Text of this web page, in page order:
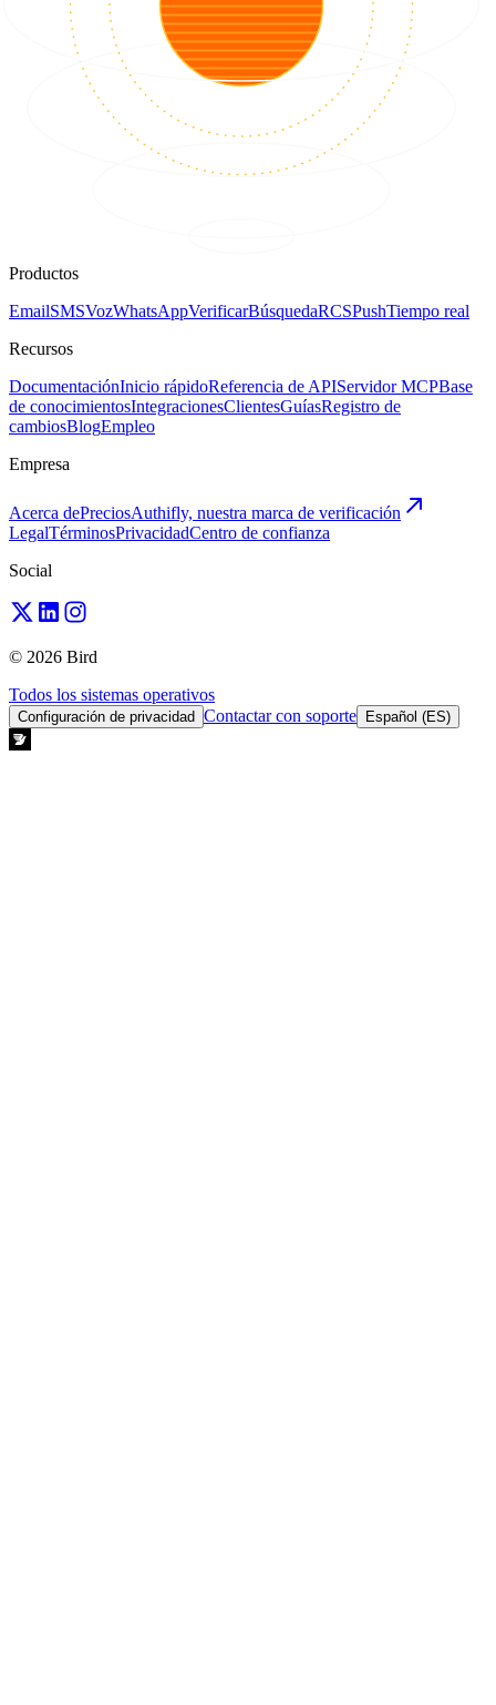
Productos
EmailSMSVozWhatsAppVerificarBúsquedaRCSPushTiempo real
Recursos
DocumentaciónInicio rápidoReferencia de APIServidor MCPBase
de conocimientosIntegracionesClientesGuíasRegistro de
cambiosBlogEmpleo
Empresa
Acerca dePreciosAuthifly, nuestra marca de verificación
LegalTérminosPrivacidadCentro de confianza
Social
© 2026 Bird
Todos los sistemas operativos
Configuración de privacidad Contactar con soporte Español (ES)